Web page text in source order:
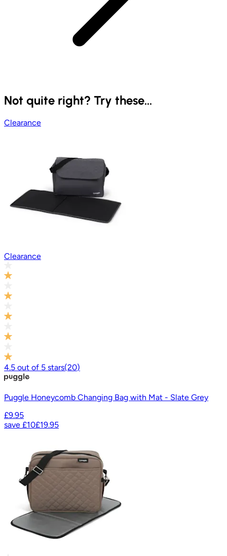
Not quite right? Try these...
Clearance
Clearance
4.5 out of 5 stars(20)
Puggle Honeycomb Changing Bag with Mat - Slate Grey
£9.95
save £10£19.95